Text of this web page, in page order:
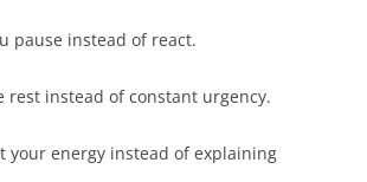
pause instead of react.
rest instead of constant urgency.
your energy instead of explaining